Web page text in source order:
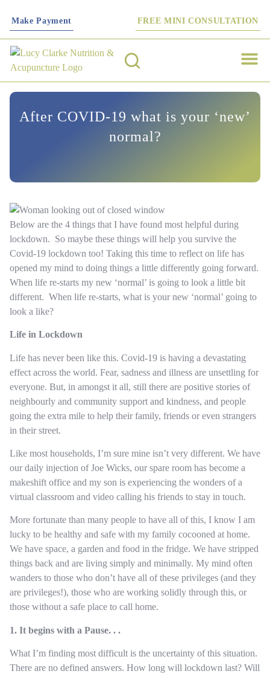
Make Payment FREE MINI CONSULTATION
After COVID-19 what is your ‘new’
normal?
Below are the 4 things that I have found most helpful during
lockdown. So maybe these things will help you survive the
Covid-19 lockdown too! Taking this time to reflect on life has
opened my mind to doing things a little differently going forward.
When life re-starts my new ‘normal’ is going to look a little bit
different. When life re-starts, what is your new ‘normal’ going to
look a like?
Life in Lockdown
Life has never been like this. Covid-19 is having a devastating
effect across the world. Fear, sadness and illness are unsettling for
everyone. But, in amongst it all, still there are positive stories of
neighbourly and community support and kindness, and people
going the extra mile to help their family, friends or even strangers
in their street.
Like most households, I’m sure mine isn’t very different. We have
our daily injection of Joe Wicks, our spare room has become a
makeshift office and my son is experiencing the wonders of a
virtual classroom and video calling his friends to stay in touch.
More fortunate than many people to have all of this, I know I am
lucky to be healthy and safe with my family cocooned at home.
We have space, a garden and food in the fridge. We have stripped
things back and are living simply and minimally. My mind often
wanders to those who don’t have all of these privileges (and they
are privileges!), those who are working solidly through this, or
those without a safe place to call home.
1. It begins with a Pause. . .
What I’m finding most difficult is the uncertainty of this situation.
There are no defined answers. How long will lockdown last? Will